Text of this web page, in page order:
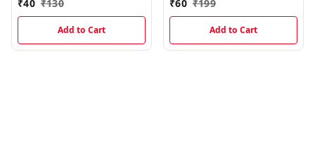
₹40 ₹130
Add to Cart
₹60 ₹199
Add to Cart